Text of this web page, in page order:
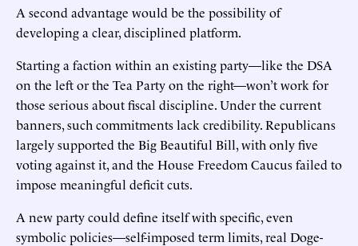
A second advantage would be the possibility of
developing a clear, disciplined platform.
Starting a faction within an existing party—like the DSA
on the left or the Tea Party on the right—won’t work for
those serious about fiscal discipline. Under the current
banners, such commitments lack credibility. Republicans
largely supported the Big Beautiful Bill, with only five
voting against it, and the House Freedom Caucus failed to
impose meaningful deficit cuts.
A new party could define itself with specific, even
symbolic policies—self-imposed term limits, real Doge-